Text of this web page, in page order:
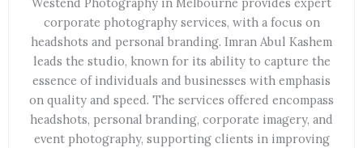
corporate photography services, with a focus on
headshots and personal branding. Imran Abul Kashem
leads the studio, known for its ability to capture the
essence of individuals and businesses with emphasis
on quality and speed. The services offered encompass
headshots, personal branding, corporate imagery, and
event photography, supporting clients in improving